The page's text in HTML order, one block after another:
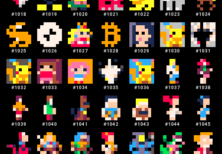
#1018 #1019 #1020 #1021 #1022 #1023 #1024
#1025 #1026 #1027 #1028 #1029 #1030 #1031
#1032 #1033 #1034 #1035 #1036 #1037 #1038
#1039 #1040 #1041 #1042 #1043 #1044 #1045